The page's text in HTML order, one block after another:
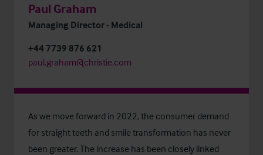
Paul Graham
Managing Director - Medical
+44 7739 876 621
paul.graham@christie.com
As we move forward in 2022, the consumer demand
for straight teeth and smile transformation has never
been greater. The increase has been closely linked